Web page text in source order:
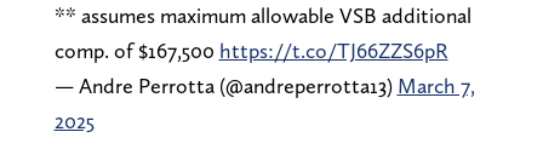
** assumes maximum allowable VSB additional
comp. of $167,500 https://t.co/TJ66ZZS6pR
— Andre Perrotta (@andreperrotta13) March 7,
2025